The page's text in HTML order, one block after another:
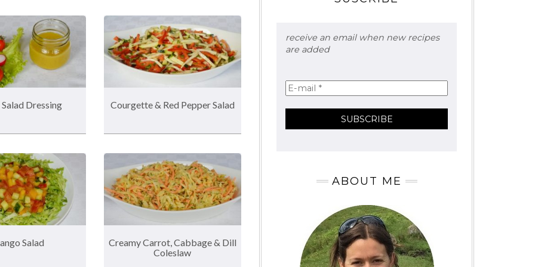
Dressing Courgette & Red Pepper Salad
Salad
Creamy Carrot, Cabbage & Dill
Coleslaw
receive an email when new recipes
are added
ABOUT ME